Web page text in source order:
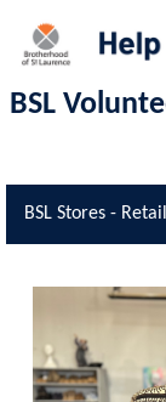
BSL
BSL Stores -